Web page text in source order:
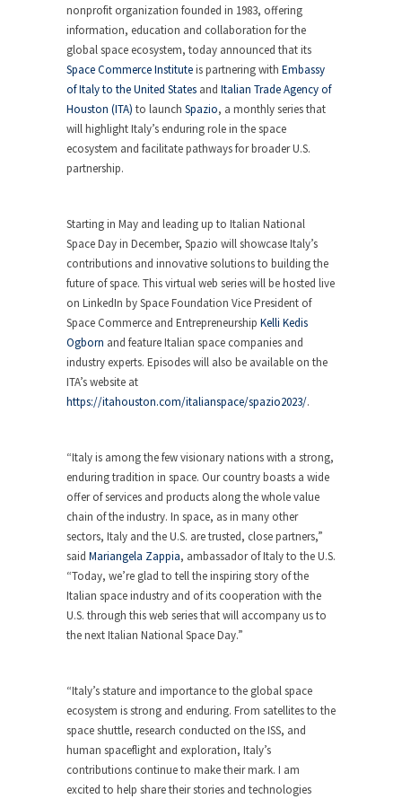
nonprofit organization founded in 1983, offering
information, education and collaboration for the
global space ecosystem, today announced that its
Space Commerce Instituteis partnering with Embassy
of Italy to the United States and Italian Trade Agency of
Houston (ITA) to launch Spazio, a monthly series that
will highlight Italy’s enduring role in the space
ecosystem and facilitate pathways for broader U.S.
partnership.
Starting in May and leading up to Italian National
Space Day in December, Spazio will showcase Italy’s
contributions and innovative solutions to building the
future of space. This virtual web series will be hosted live
on LinkedIn by Space Foundation Vice President of
Space Commerce and Entrepreneurship Kelli Kedis
Ogborn and feature Italian space companies and
industry experts. Episodes will also be available on the
ITA’s website at
https://itahouston.com/italianspace/spazio2023/.
“Italy is among the few visionary nations with a strong,
enduring tradition in space. Our country boasts a wide
offer of services and products along the whole value
chain of the industry. In space, as in many other
sectors, Italy and the U.S. are trusted, close partners,”
said Mariangela Zappia, ambassador of Italy to the U.S.
“Today, we’re glad to tell the inspiring story of the
Italian space industry and of its cooperation with the
U.S. through this web series that will accompany us to
the next Italian National Space Day.”
“Italy’s stature and importance to the global space
ecosystem is strong and enduring. From satellites to the
space shuttle, research conducted on the ISS, and
human spaceflight and exploration, Italy’s
contributions continue to make their mark. I am
excited to help share their stories and technologies